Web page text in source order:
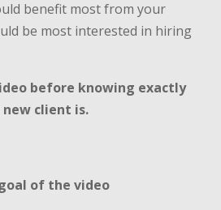
benefit most from your
be most interested in hiring
before knowing exactly
client is.
of the video